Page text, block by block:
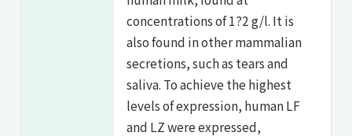
concentrations of 1?2 g/l. It is
also found in other mammalian
secretions, such as tears and
saliva. To achieve the highest
levels of expression, human LF
and LZ were expressed,